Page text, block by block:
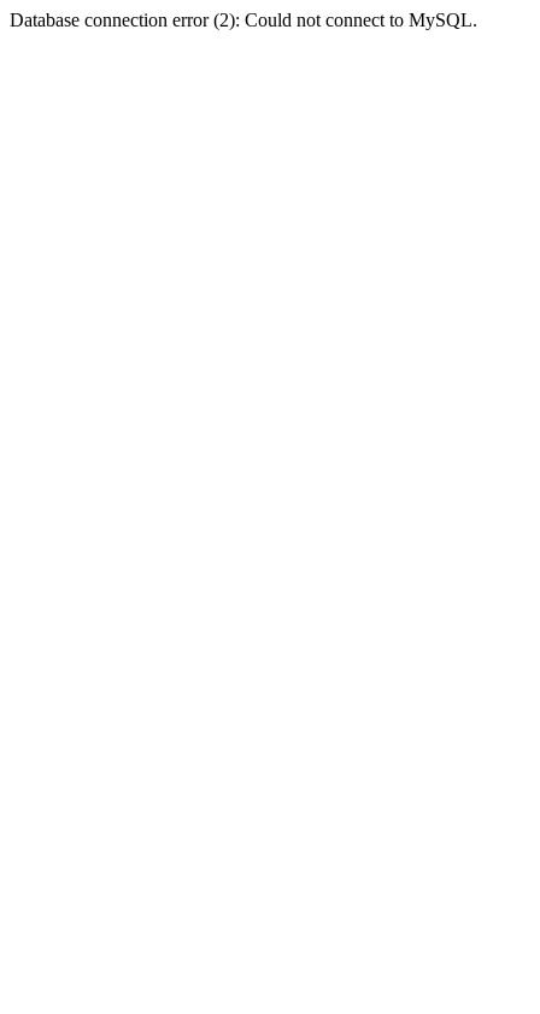
Database connection error (2): Could not connect to MySQL.